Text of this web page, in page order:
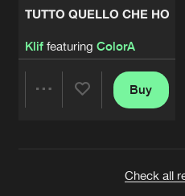
TUTTO QUELLO CHE HO
Kliffeaturing ColorA
Buy
Check all